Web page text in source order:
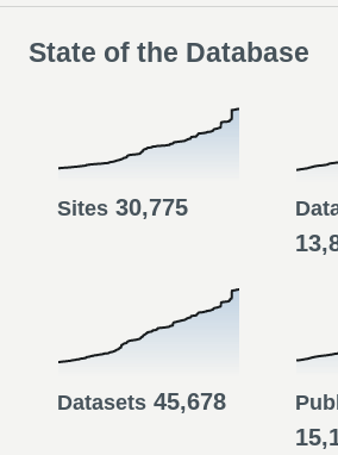
State of the Database
Sites 30,775
Datasets 45,678